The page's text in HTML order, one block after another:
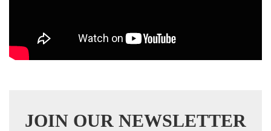
JOIN OUR NEWSLETTER